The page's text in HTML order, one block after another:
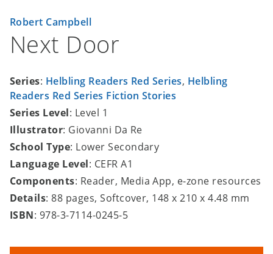
Robert Campbell
Next Door
Series: Helbling Readers Red Series, Helbling
Readers Red Series Fiction Stories
Series Level: Level 1
Illustrator: Giovanni Da Re
School Type: Lower Secondary
Language Level: CEFR A1
Components: Reader, Media App, e-zone resources
Details: 88 pages, Softcover, 148 x 210 x 4.48 mm
ISBN: 978-3-7114-0245-5